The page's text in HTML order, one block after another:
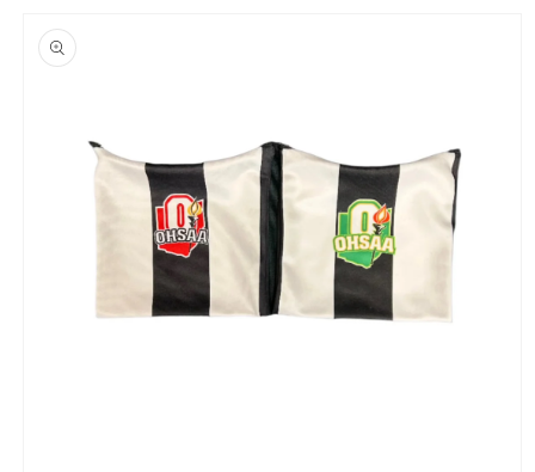
product
information